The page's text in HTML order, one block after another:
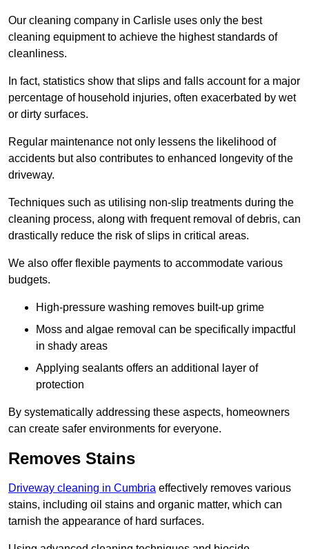
Our cleaning company in Carlisle uses only the best
cleaning equipment to achieve the highest standards of
cleanliness.
In fact, statistics show that slips and falls account for a major
percentage of household injuries, often exacerbated by wet
or dirty surfaces.
Regular maintenance not only lessens the likelihood of
accidents but also contributes to enhanced longevity of the
driveway.
Techniques such as utilising non-slip treatments during the
cleaning process, along with frequent removal of debris, can
drastically reduce the risk of slips in critical areas.
We also offer flexible payments to accommodate various
budgets.
High-pressure washing removes built-up grime
Moss and algae removal can be specifically impactful
in shady areas
Applying sealants offers an additional layer of
protection
By systematically addressing these aspects, homeowners
can create safer environments for everyone.
Removes Stains
Driveway cleaning in Cumbria effectively removes various
stains, including oil stains and organic matter, which can
tarnish the appearance of hard surfaces.